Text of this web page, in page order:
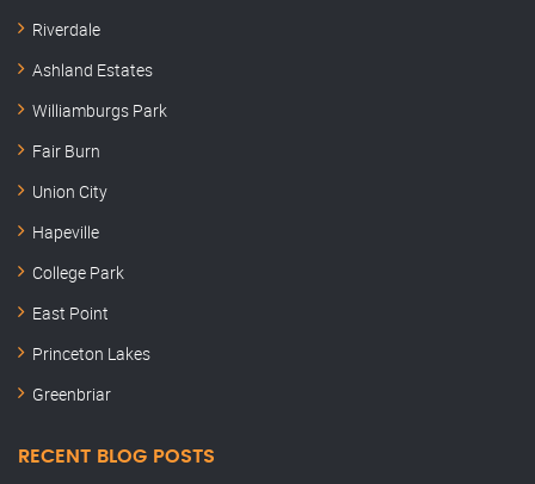
Riverdale
Ashland Estates
Williamburgs Park
Fair Burn
Union City
Hapeville
College Park
East Point
Princeton Lakes
Greenbriar
RECENT BLOG POSTS